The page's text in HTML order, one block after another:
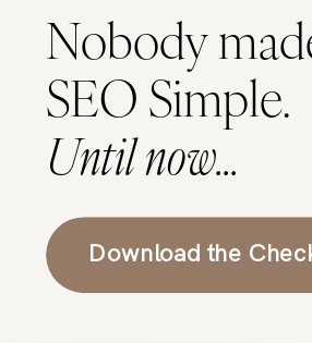
Nobody
SEO Simple.
Until now...
Download the